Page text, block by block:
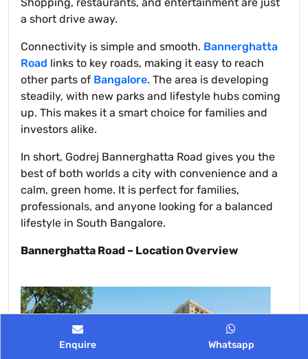
Shopping, restaurants, and entertainment are just
a short drive away.
Connectivity is simple and smooth. Bannerghatta
Road links to key roads, making it easy to reach
other parts of Bangalore. The area is developing
steadily, with new parks and lifestyle hubs coming
up. This makes it a smart choice for families and
investors alike.
In short, Godrej Bannerghatta Road gives you the
best of both worlds a city with convenience and a
calm, green home. It is perfect for families,
professionals, and anyone looking for a balanced
lifestyle in South Bangalore.
Bannerghatta Road – Location Overview
Enquire Whatsapp